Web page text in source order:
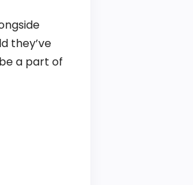
they’ve
a part of